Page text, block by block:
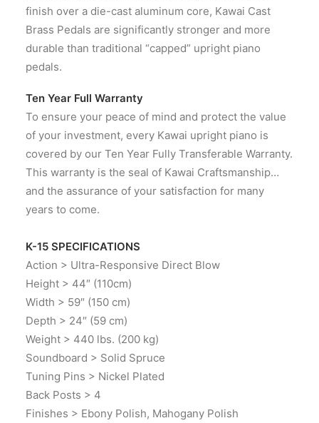
finish over a die-cast aluminum core, Kawai Cast
Brass Pedals are significantly stronger and more
durable than traditional “capped” upright piano
pedals.
Ten Year Full Warranty
To ensure your peace of mind and protect the value
of your investment, every Kawai upright piano is
covered by our Ten Year Fully Transferable Warranty.
This warranty is the seal of Kawai Craftsmanship…
and the assurance of your satisfaction for many
years to come.
K-15 SPECIFICATIONS
Action > Ultra-Responsive Direct Blow
Height > 44″ (110cm)
Width > 59″ (150 cm)
Depth > 24″ (59 cm)
Weight > 440 lbs. (200 kg)
Soundboard > Solid Spruce
Tuning Pins > Nickel Plated
Back Posts > 4
Finishes > Ebony Polish, Mahogany Polish